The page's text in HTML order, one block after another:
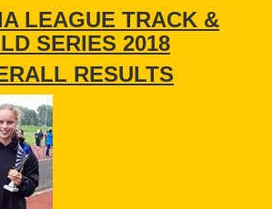
LEAGUE TRACK &
SERIES 2018
RESULTS